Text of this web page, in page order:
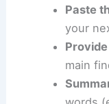
Options for
You can